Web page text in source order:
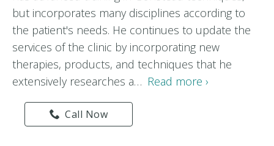
but incorporates many disciplines according to
the patient's needs. He continues to update the
services of the clinic by incorporating new
therapies, products, and techniques that he
extensively researches a… Read more ›
Call Now